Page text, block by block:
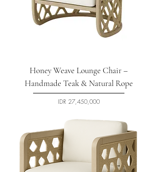
Honey Weave Lounge Chair –
Handmade Teak & Natural Rope
السعر‏27,450,000 IDR